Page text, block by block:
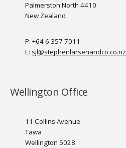
Palmerston North 4410
New Zealand
P: +64 6 357 7011
E: sjl@stephenlarsenandco.co.nz
Wellington Office
11 Collins Avenue
Tawa
Wellington 5028